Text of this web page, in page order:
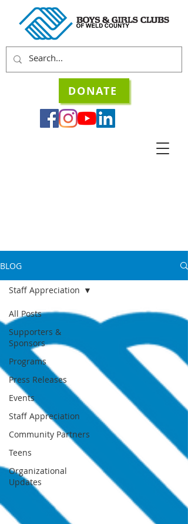
DONATE
BLOG
All Posts
Supporters &
Sponsors
Programs
Press Releases
Events
Staff Appreciation
Community Partners
Teens
Organizational
Updates
Staff Appreciation